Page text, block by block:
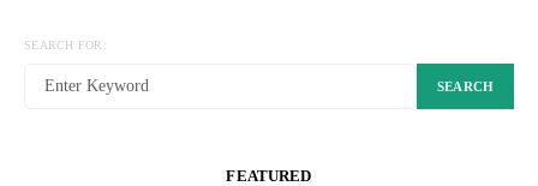
SEARCH FOR:
SEARCH
FEATURED